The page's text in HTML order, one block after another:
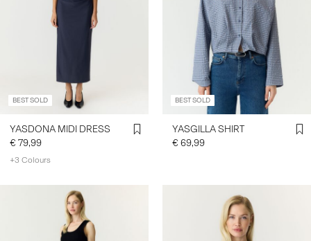
BEST SOLD
YASDONA MIDI DRESS
€ 79,99
+3 Colours
BEST SOLD
YASGILLA SHIRT
€ 69,99